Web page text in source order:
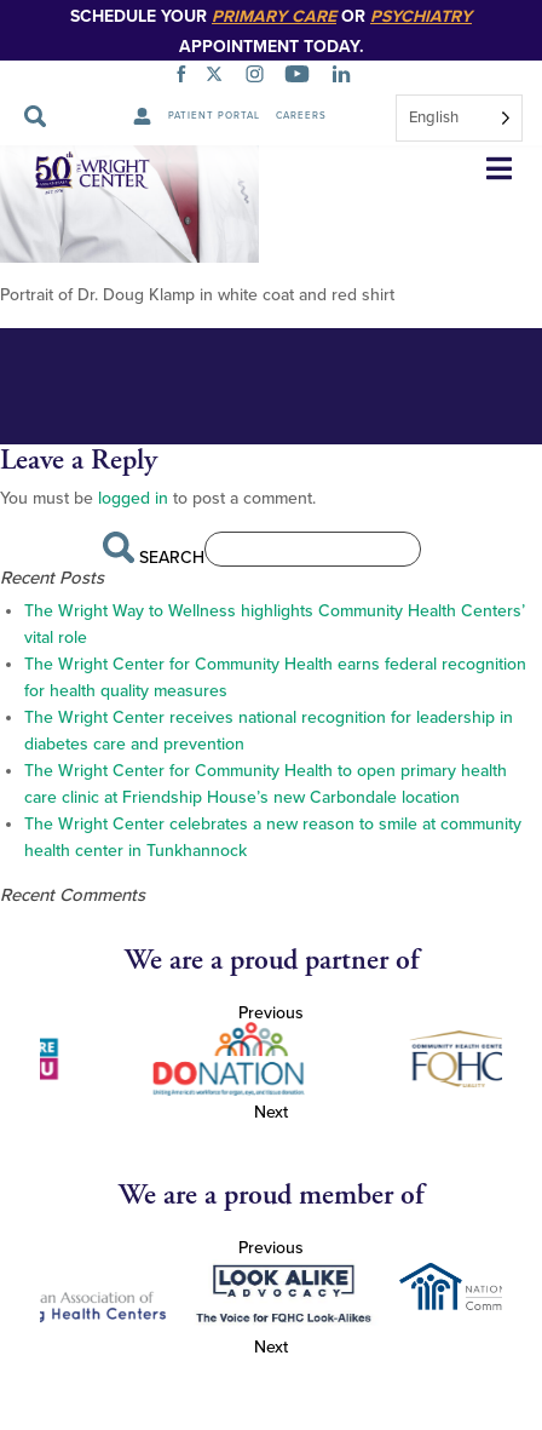
SCHEDULE YOUR PRIMARY CAREOR PSYCHIATRY
APPOINTMENT TODAY.
PATIENT PORTAL CAREERS English
Skip
Navigation
Klamp,-Doug-2-(1
Portrait of Dr. Doug Klamp in white coat and red shirt
Leave a Reply
You must be logged in to post a comment.
SEARCH
Recent Posts
The Wright Way to Wellness highlights Community Health Centers’
vital role
The Wright Center for Community Health earns federal recognition
for health quality measures
The Wright Center receives national recognition for leadership in
diabetes care and prevention
The Wright Center for Community Health to open primary health
care clinic at Friendship House’s new Carbondale location
The Wright Center celebrates a new reason to smile at community
health center in Tunkhannock
Recent Comments
We are a proud partner of
Previous
Next
We are a proud member of
Previous
Next